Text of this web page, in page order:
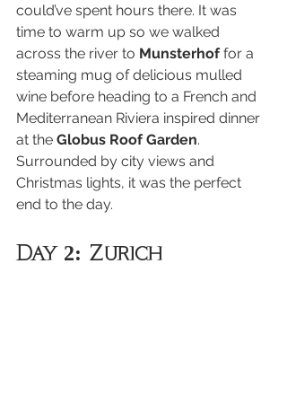
could’ve spent hours there. It was
time to warm up so we walked
across the river to Munsterhof for a
steaming mug of delicious mulled
wine before heading to a French and
Mediterranean Riviera inspired dinner
at the Globus Roof Garden.
Surrounded by city views and
Christmas lights, it was the perfect
end to the day.
Day 2: Zurich